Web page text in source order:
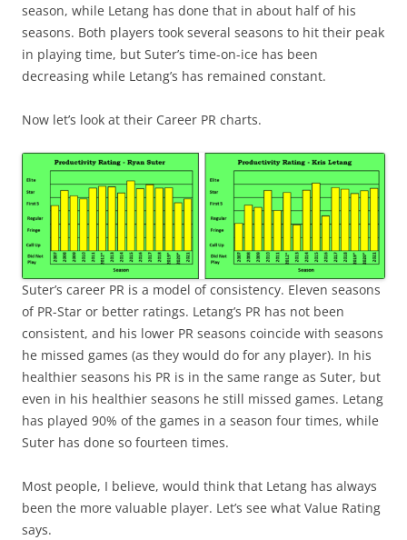
season, while Letang has done that in about half of his
seasons. Both players took several seasons to hit their peak
in playing time, but Suter’s time-on-ice has been
decreasing while Letang’s has remained constant.
Now let’s look at their Career PR charts.
Suter’s career PR is a model of consistency. Eleven seasons
of PR-Star or better ratings. Letang’s PR has not been
consistent, and his lower PR seasons coincide with seasons
he missed games (as they would do for any player). In his
healthier seasons his PR is in the same range as Suter, but
even in his healthier seasons he still missed games. Letang
has played 90% of the games in a season four times, while
Suter has done so fourteen times.
Most people, I believe, would think that Letang has always
been the more valuable player. Let’s see what Value Rating
says.